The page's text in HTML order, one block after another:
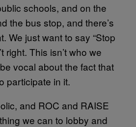
schools, and on the
the bus stop, and there’s
We just want to say “Stop
right. This isn’t who we
vocal about the fact that
participate in it.
and ROC and RAISE
we can to lobby and